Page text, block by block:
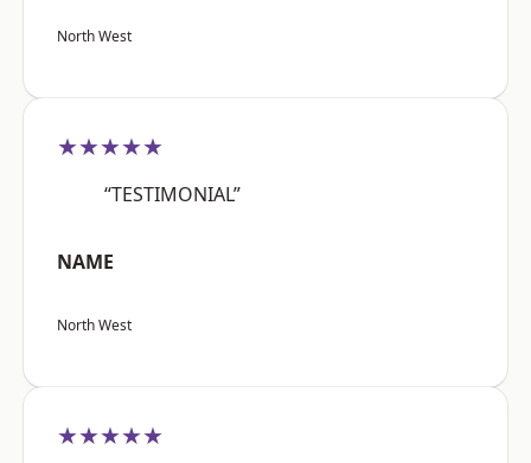
North West
★★★★★
“TESTIMONIAL”
NAME
North West
★★★★★